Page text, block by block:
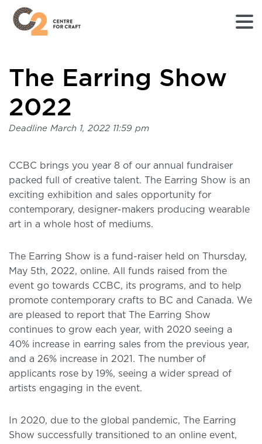
Home
page
C2
Craft
The Earring Show
2022
Deadline March 1, 2022 11:59 pm
CCBC brings you year 8 of our annual fundraiser
packed full of creative talent. The Earring Show is an
exciting exhibition and sales opportunity for
contemporary, designer-makers producing wearable
art in a whole host of mediums.
The Earring Show is a fund-raiser held on Thursday,
May 5th, 2022, online. All funds raised from the
event go towards CCBC, its programs, and to help
promote contemporary crafts to BC and Canada. We
are pleased to report that The Earring Show
continues to grow each year, with 2020 seeing a
40% increase in earring sales from the previous year,
and a 26% increase in 2021. The number of
applicants rose by 19%, seeing a wider spread of
artists engaging in the event.
In 2020, due to the global pandemic, The Earring
Show successfully transitioned to an online event,